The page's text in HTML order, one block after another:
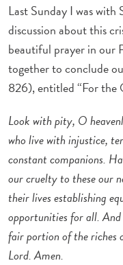
Last Sunday I was
discussion about this
beautiful prayer in our
together to conclude
826), entitled “For the
Look with pity, O
who live with injustice,
constant companions.
our cruelty to these our
their lives establishing
opportunities for all.
fair portion of the riches
Lord. Amen.